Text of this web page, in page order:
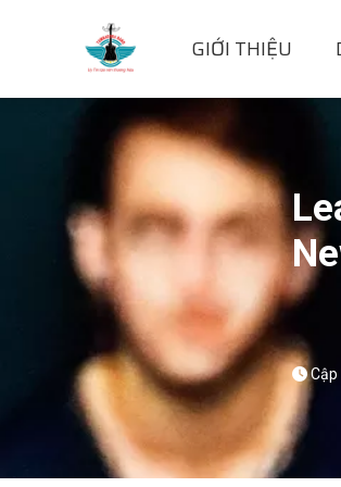
GIỚI THIỆU
Cập